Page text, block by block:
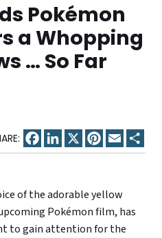
Pokémon
a Whopping
… So Far
Facebook
LinkedIn
X Pinterest
Email
of the adorable yellow
Pokémon film, has
to gain attention for the